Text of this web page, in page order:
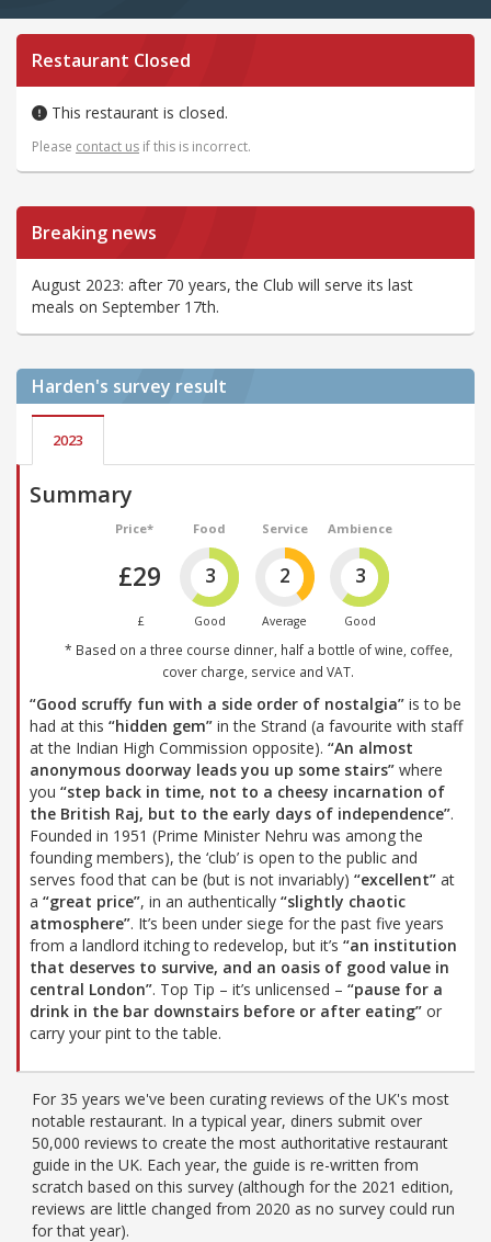
Restaurant Closed
This restaurant is closed.
Please contact us if this is incorrect.
Breaking news
August 2023: after 70 years, the Club will serve its last
meals on September 17th.
Harden's survey result
2023
Summary
Price*
£29
£
Food
3
Good
Service
2
Average
Ambience
3
Good
* Based on a three course dinner, half a bottle of wine, coffee,
cover charge, service and VAT.
“Good scruffy fun with a side order of nostalgia” is to be
had at this “hidden gem” in the Strand (a favourite with staff
at the Indian High Commission opposite). “An almost
anonymous doorway leads you up some stairs” where
you “step back in time, not to a cheesy incarnation of
the British Raj, but to the early days of independence”.
Founded in 1951 (Prime Minister Nehru was among the
founding members), the ‘club’ is open to the public and
serves food that can be (but is not invariably) “excellent” at
a “great price”, in an authentically “slightly chaotic
atmosphere”. It’s been under siege for the past five years
from a landlord itching to redevelop, but it’s “an institution
that deserves to survive, and an oasis of good value in
central London”. Top Tip – it’s unlicensed – “pause for a
drink in the bar downstairs before or after eating” or
carry your pint to the table.
For 35 years we've been curating reviews of the UK's most
notable restaurant. In a typical year, diners submit over
50,000 reviews to create the most authoritative restaurant
guide in the UK. Each year, the guide is re-written from
scratch based on this survey (although for the 2021 edition,
reviews are little changed from 2020 as no survey could run
for that year).